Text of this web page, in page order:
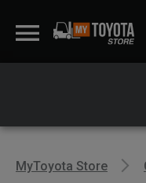
MyToyota Store